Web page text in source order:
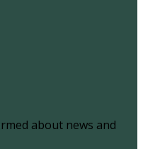
about news and